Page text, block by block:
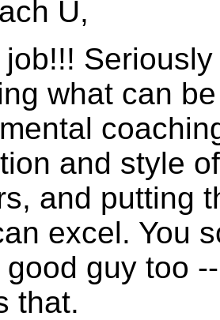
U,
job!!!
what can
and style
and putting
excel. You
good guy too
that.